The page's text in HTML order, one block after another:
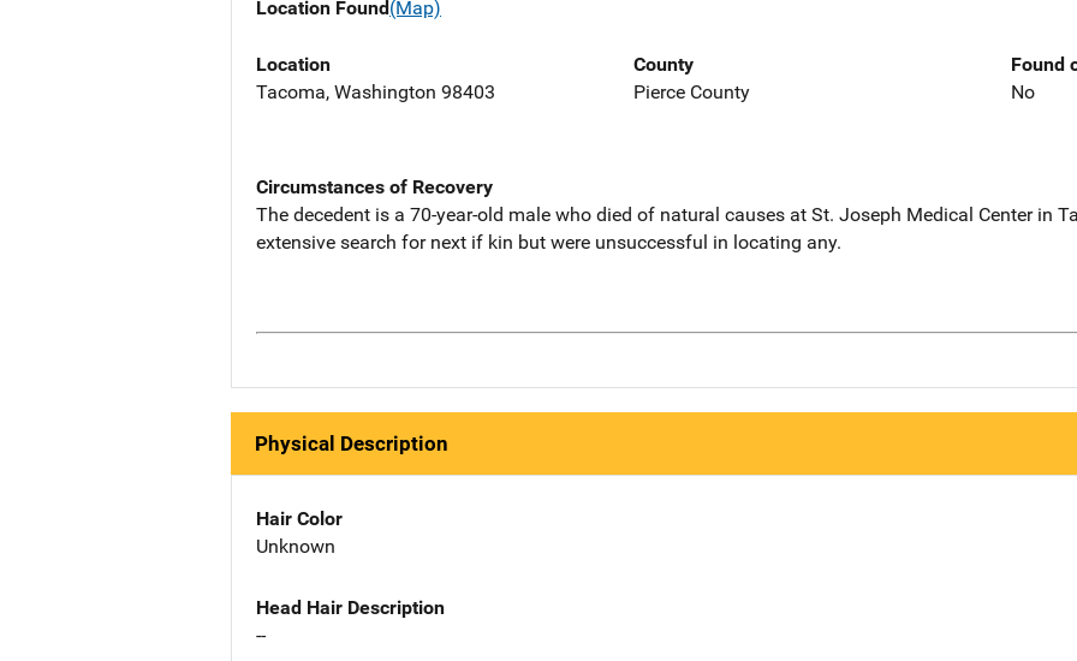
Location Found(Map)
Location
Tacoma, Washington 98403
County
Pierce County
Found
No
Circumstances of Recovery
The decedent is a 70-year-old male who died of natural causes at St. Joseph Medical Center in
extensive search for next if kin but were unsuccessful in locating any.
Physical Description
Hair Color
Unknown
Head Hair Description
--